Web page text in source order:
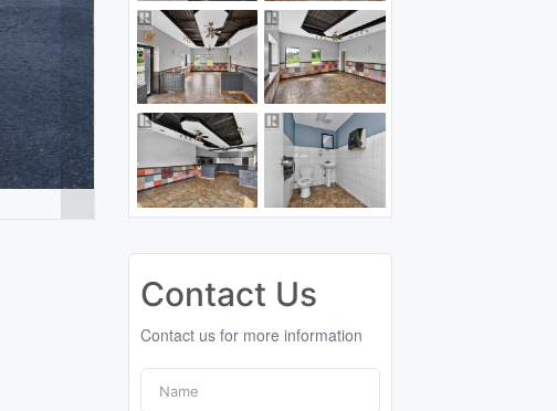
Contact Us
Contact us for more information